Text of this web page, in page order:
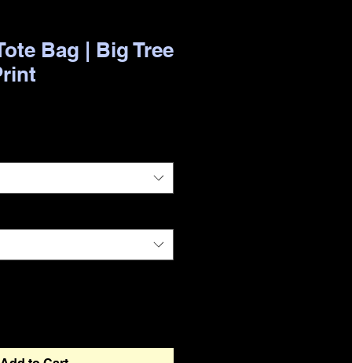
Bag | Big Tree